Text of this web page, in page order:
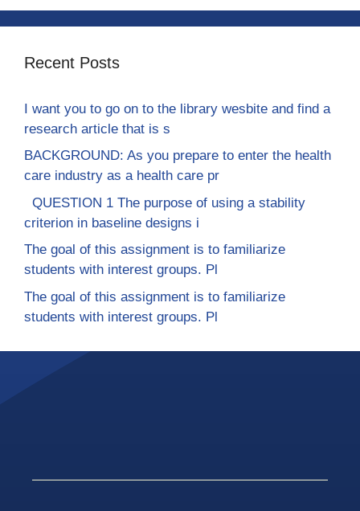
Recent Posts
I want you to go on to the library wesbite and find a
research article that is s
BACKGROUND: As you prepare to enter the health
care industry as a health care pr
QUESTION 1 The purpose of using a stability
criterion in baseline designs i
The goal of this assignment is to familiarize
students with interest groups. Pl
The goal of this assignment is to familiarize
students with interest groups. Pl